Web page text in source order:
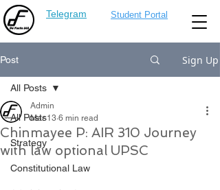
Telegram Student Portal
Post Sign Up
All Posts
Strategy
Constitutional Law
All Posts
Chinmayee P: AIR 310 Journey
with law optional UPSC
Admin
Mar 13 6 min read